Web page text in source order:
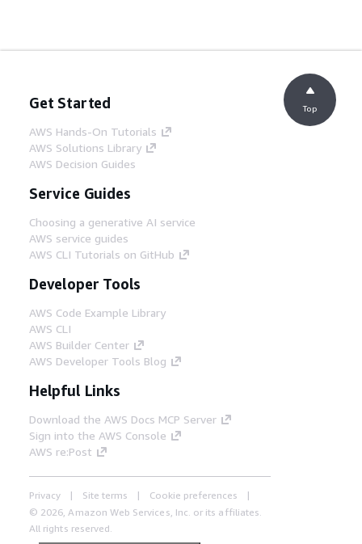
Get Started
AWS Hands-On Tutorials
AWS Solutions Library
AWS Decision Guides
Service Guides
Choosing a generative AI service
AWS service guides
AWS CLI Tutorials on GitHub
Developer Tools
AWS Code Example Library
AWS CLI
AWS Builder Center
AWS Developer Tools Blog
Helpful Links
Download the AWS Docs MCP Server
Sign into the AWS Console
AWS re:Post
Privacy Site terms
Cookie preferences
© 2026, Amazon Web Services, Inc. or its affiliates.
All rights reserved.
Top